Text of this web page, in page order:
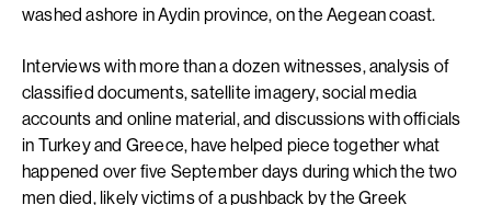
washed ashore in Aydin province, on the Aegean coast.
Interviews with more than a dozen witnesses, analysis of
classified documents, satellite imagery, social media
accounts and online material, and discussions with officials
in Turkey and Greece, have helped piece together what
happened over five September days during which the two
men died, likely victims of a pushback by the Greek